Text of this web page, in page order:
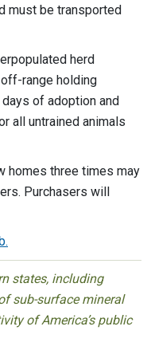
must be transported
herd
range holding
of adoption and
all untrained animals
homes three times may
Purchasers will
states, including
sub-surface mineral
of America’s public